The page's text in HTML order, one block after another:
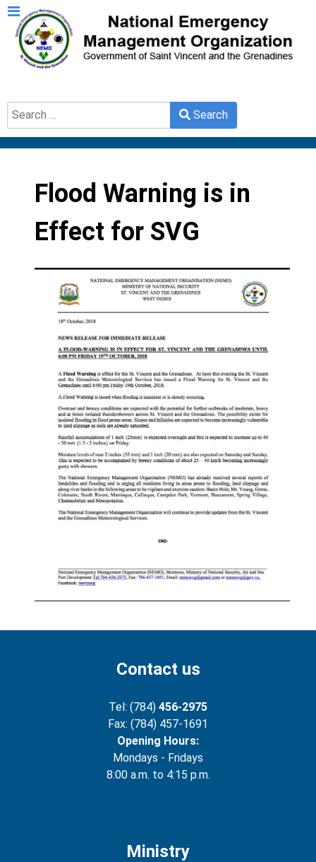
Type 2 or more characters for results.
Search
Flood Warning is in
Effect for SVG
Contact us
Tel: (784) 456-2975
Fax: (784) 457-1691
Opening Hours:
Mondays - Fridays
8:00 a.m. to 4:15 p.m.
Ministry